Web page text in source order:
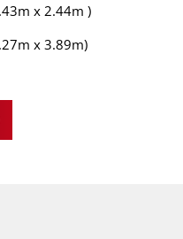
x 2.44m )
x 3.89m)